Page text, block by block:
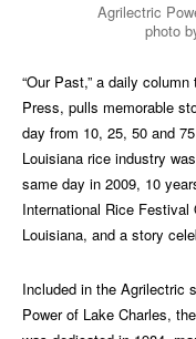
Agrilectric
photo
“Our Past,” a daily
Press, pulls memorable
day from 10, 25, 50 and
Louisiana rice industry
same day in 2009, 10
International Rice Festival
Louisiana, and a story
Included in the Agrilectric
Power of Lake Charles,